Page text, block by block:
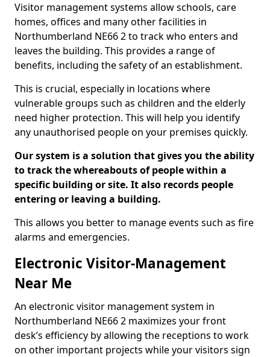
Visitor management systems allow schools, care
homes, offices and many other facilities in
Northumberland NE66 2 to track who enters and
leaves the building. This provides a range of
benefits, including the safety of an establishment.
This is crucial, especially in locations where
vulnerable groups such as children and the elderly
need higher protection. This will help you identify
any unauthorised people on your premises quickly.
Our system is a solution that gives you the ability
to track the whereabouts of people within a
specific building or site. It also records people
entering or leaving a building.
This allows you better to manage events such as fire
alarms and emergencies.
Electronic Visitor-Management
Near Me
An electronic visitor management system in
Northumberland NE66 2 maximizes your front
desk’s efficiency by allowing the receptions to work
on other important projects while your visitors sign